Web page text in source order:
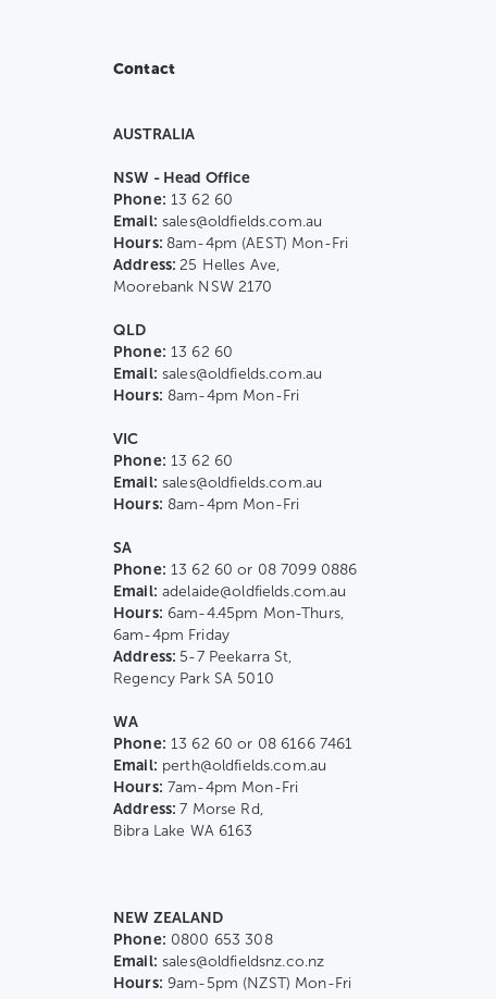
Contact
AUSTRALIA
NSW - Head Office
Phone: 13 62 60
Email: sales@oldfields.com.au
Hours: 8am-4pm (AEST) Mon-Fri
Address:25 Helles Ave,
Moorebank NSW 2170
QLD
Phone: 13 62 60
Email: sales@oldfields.com.au
Hours: 8am-4pm Mon-Fri
VIC
Phone: 13 62 60
Email: sales@oldfields.com.au
Hours: 8am-4pm Mon-Fri
SA
Phone: 13 62 60 or 08 7099 0886
Email: adelaide@oldfields.com.au
Hours: 6am-4.45pm Mon-Thurs,
6am-4pm Friday
Address: 5-7 Peekarra St,
Regency Park SA 5010
WA
Phone: 13 62 60 or 08 6166 7461
Email: perth@oldfields.com.au
Hours: 7am-4pm Mon-Fri
Address:7 Morse Rd,
Bibra Lake WA 6163
NEW ZEALAND
Phone: 0800 653 308
Email: sales@oldfieldsnz.co.nz
Hours: 9am-5pm (NZST) Mon-Fri